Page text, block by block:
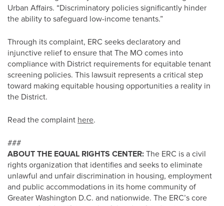
Urban Affairs. “Discriminatory policies significantly hinder
the ability to safeguard low-income tenants.”
Through its complaint, ERC seeks declaratory and
injunctive relief to ensure that The MO comes into
compliance with District requirements for equitable tenant
screening policies. This lawsuit represents a critical step
toward making equitable housing opportunities a reality in
the District.
Read the complaint here.
###
ABOUT THE EQUAL RIGHTS CENTER: The ERC is a civil
rights organization that identifies and seeks to eliminate
unlawful and unfair discrimination in housing, employment
and public accommodations in its home community of
Greater Washington D.C. and nationwide. The ERC’s core